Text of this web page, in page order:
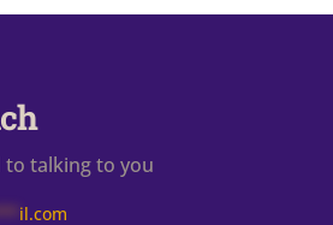
talking to you
il.com